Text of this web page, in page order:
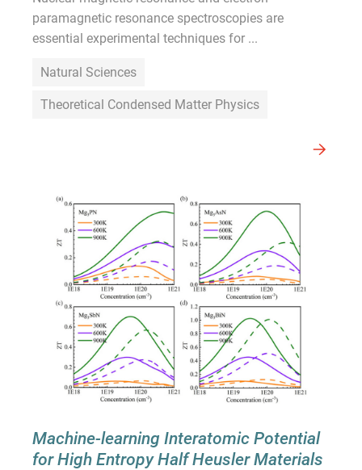
paramagnetic resonance spectroscopies are
essential experimental techniques for ...
Natural Sciences
Theoretical Condensed Matter Physics
Machine-learning Interatomic Potential
for High Entropy Half Heusler Materials